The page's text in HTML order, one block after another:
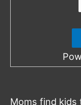
Moms find kids